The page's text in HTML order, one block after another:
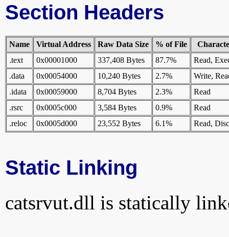
Section Headers
Name Virtual Address Raw Data Size % of File
.text
0x00001000 337,408 Bytes 87.7%
Read,
.data
0x00054000 10,240 Bytes 2.7%
Write,
.idata
0x00059000 8,704 Bytes 2.3%
Read
.rsrc
0x0005c000 3,584 Bytes 0.9%
Read
.reloc
0x0005d000 23,552 Bytes 6.1% Read,
Static Linking
catsrvut.dll is statically